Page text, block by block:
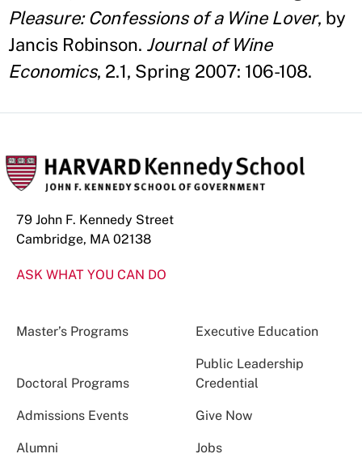
Pleasure: Confessions of a Wine Lover, by
Jancis Robinson. Journal of Wine
Economics, 2.1, Spring 2007: 106-108.
79 John F. Kennedy Street
Cambridge, MA 02138
ASK WHAT YOU CAN DO
Master’s Programs Executive Education
Doctoral Programs
Public Leadership
Credential
Admissions Events Give Now
Alumni Jobs